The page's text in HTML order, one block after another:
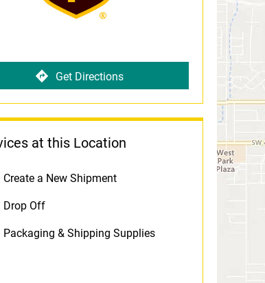
Get Directions
at this Location
Create a New Shipment
Drop Off
Packaging & Shipping Supplies